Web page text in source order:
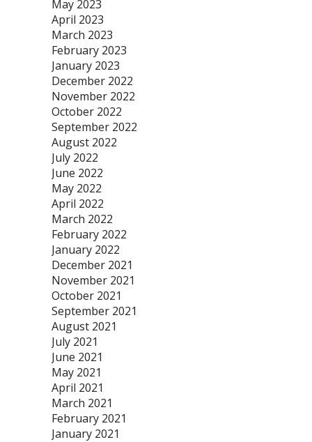
May 2023
April 2023
March 2023
February 2023
January 2023
December 2022
November 2022
October 2022
September 2022
August 2022
July 2022
June 2022
May 2022
April 2022
March 2022
February 2022
January 2022
December 2021
November 2021
October 2021
September 2021
August 2021
July 2021
June 2021
May 2021
April 2021
March 2021
February 2021
January 2021